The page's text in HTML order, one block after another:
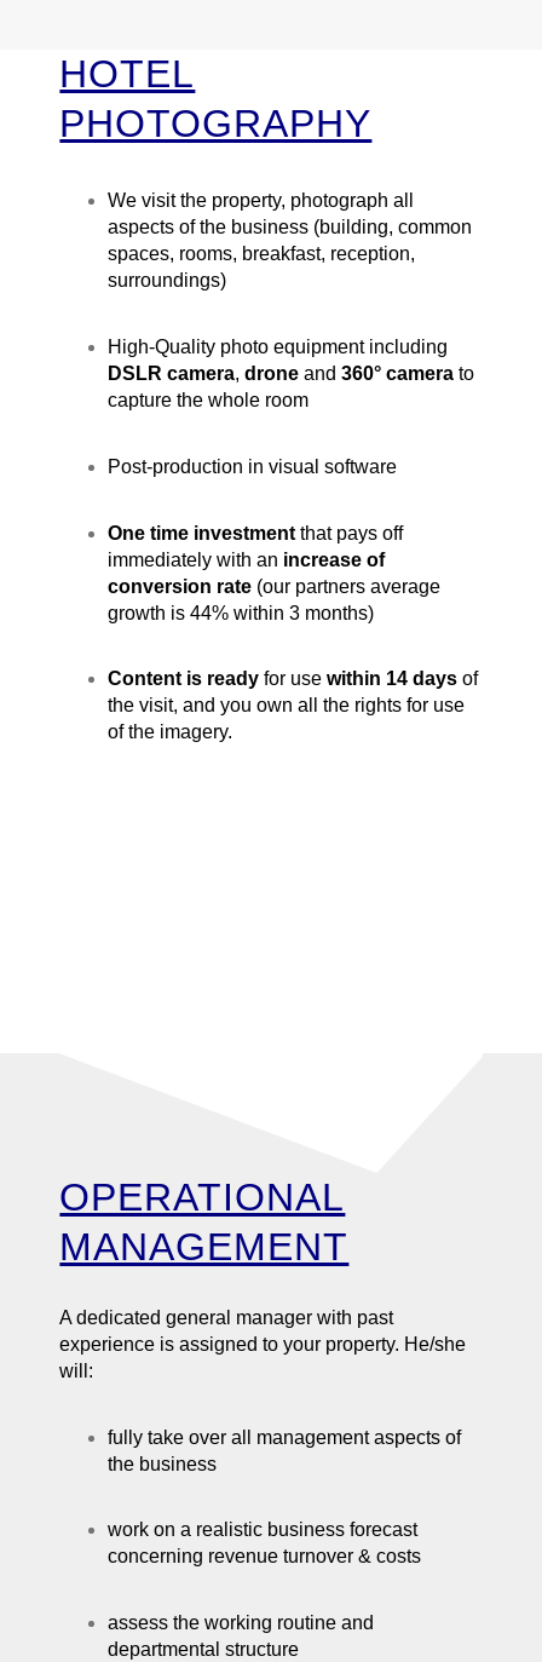
HOTEL
PHOTOGRAPHY
We visit the property, photograph all
aspects of the business (building, common
spaces, rooms, breakfast, reception,
surroundings)
High-Quality photo equipment including
DSLR camera,drone and360° camera to
capture the whole room
Post-production in visual software
One time investment that pays off
immediately with an increase of
conversion rate (our partners average
growth is 44% within 3 months)
Content is ready for usewithin 14 days of
the visit, and you own all the rights for use
of the imagery.
OPERATIONAL
MANAGEMENT
A dedicated general manager with past
experience is assigned to your property. He/she
will:
fully take over all management aspects of
the business
work on a realistic business forecast
concerning revenue turnover & costs
assess the working routine and
departmental structure